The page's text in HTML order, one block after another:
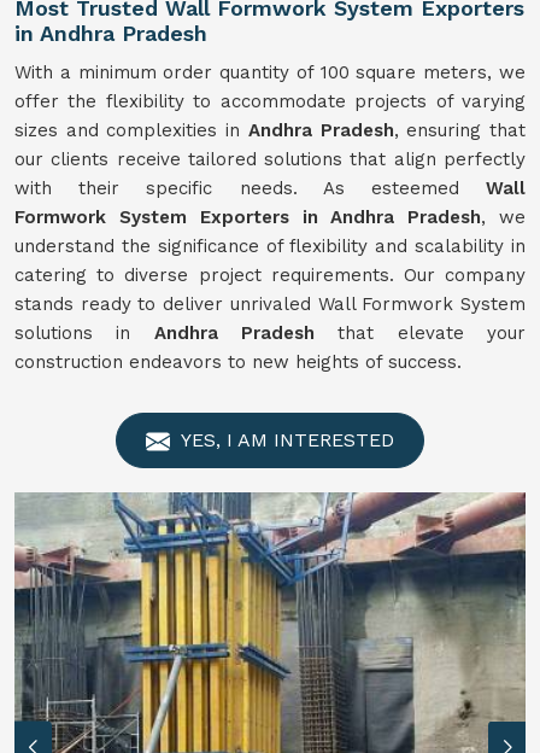
Most Trusted Wall Formwork System Exporters
in Andhra Pradesh
With a minimum order quantity of 100 square meters, we
offer the flexibility to accommodate projects of varying
sizes and complexities in Andhra Pradesh, ensuring that
our clients receive tailored solutions that align perfectly
with their specific needs. As esteemed Wall
Formwork System Exporters in Andhra Pradesh, we
understand the significance of flexibility and scalability in
catering to diverse project requirements. Our company
stands ready to deliver unrivaled Wall Formwork System
solutions in Andhra Pradeshthat elevate your
construction endeavors to new heights of success.
YES, I AM INTERESTED